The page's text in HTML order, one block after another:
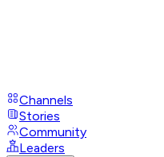
Channels
Stories
Community
Leaders